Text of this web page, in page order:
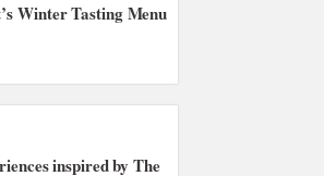
Winter Tasting Menu
inspired by The